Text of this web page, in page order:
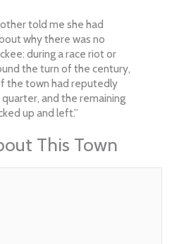
told me she had
why there was no
during a race riot or
the turn of the century,
the town had reputedly
and the remaining
up and left.”
This Town